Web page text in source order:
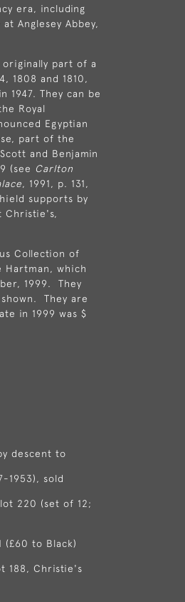
era, including
Anglesey Abbey,
part of a
1808 and 1810,
1947. They can be
Royal
Egyptian
part of the
and Benjamin
(see Carlton
, 1991, p. 131,
supports by
Christie's,
Collection of
Hartman, which
1999. They
They are
in 1999 was $
descent to
1953), sold
220 (set of 12;
(£60 to Black)
188, Christie's